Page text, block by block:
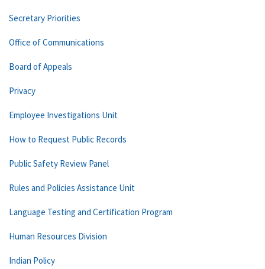
Secretary Priorities
Office of Communications
Board of Appeals
Privacy
Employee Investigations Unit
How to Request Public Records
Public Safety Review Panel
Rules and Policies Assistance Unit
Language Testing and Certification Program
Human Resources Division
Indian Policy